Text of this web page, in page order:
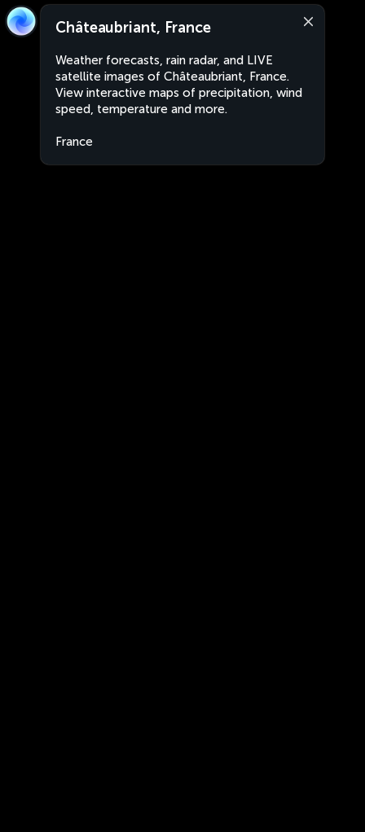
Châteaubriant, France
Weather forecasts, rain radar, and LIVE
satellite images of Châteaubriant, France.
View interactive maps of precipitation, wind
speed, temperature and more.
France